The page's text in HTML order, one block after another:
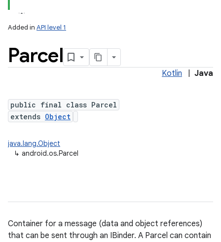
Added in API level 1
Parcel
Kotlin Java
public final class Parcel
extends Object
java.lang.Object
↳ android.os.Parcel
Container for a message (data and object references)
that can be sent through an IBinder. A Parcel can contain